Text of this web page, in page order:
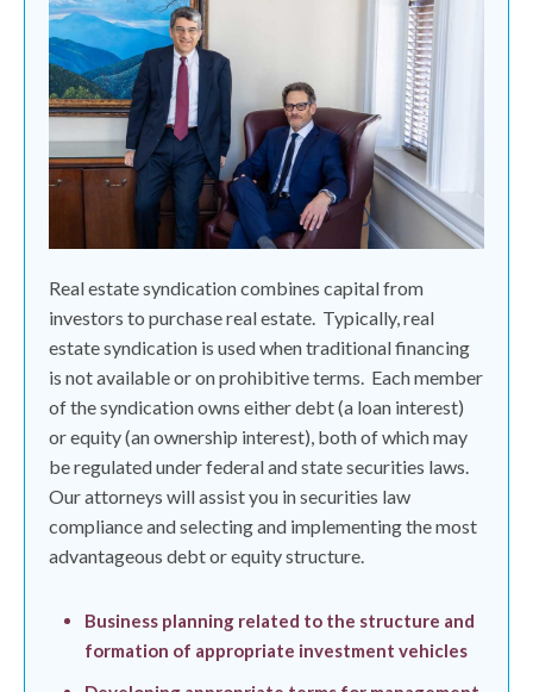
Real estate syndication combines capital from
investors to purchase real estate. Typically, real
estate syndication is used when traditional financing
is not available or on prohibitive terms. Each member
of the syndication owns either debt (a loan interest)
or equity (an ownership interest), both of which may
be regulated under federal and state securities laws.
Our attorneys will assist you in securities law
compliance and selecting and implementing the most
advantageous debt or equity structure.
Business planning related to the structure and
formation of appropriate investment vehicles